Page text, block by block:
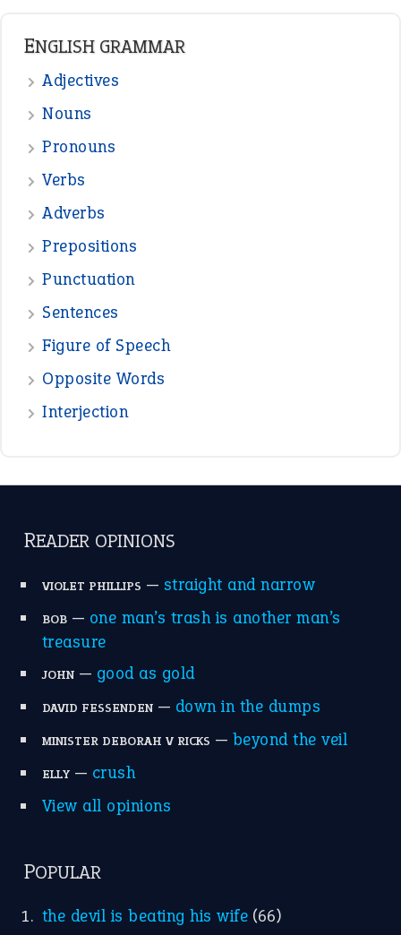
ENGLISH GRAMMAR
Adjectives
Nouns
Pronouns
Verbs
Adverbs
Prepositions
Punctuation
Sentences
Figure of Speech
Opposite Words
Interjection
READER OPINIONS
VIOLET PHILLIPS — straight and narrow
BOB— one man’s trash is another man’s
treasure
JOHN— good as gold
DAVID FESSENDEN— down in the dumps
MINISTER DEBORAH V RICKS — beyond the veil
ELLY— crush
View all opinions
POPULAR
the devil is beating his wife (66)